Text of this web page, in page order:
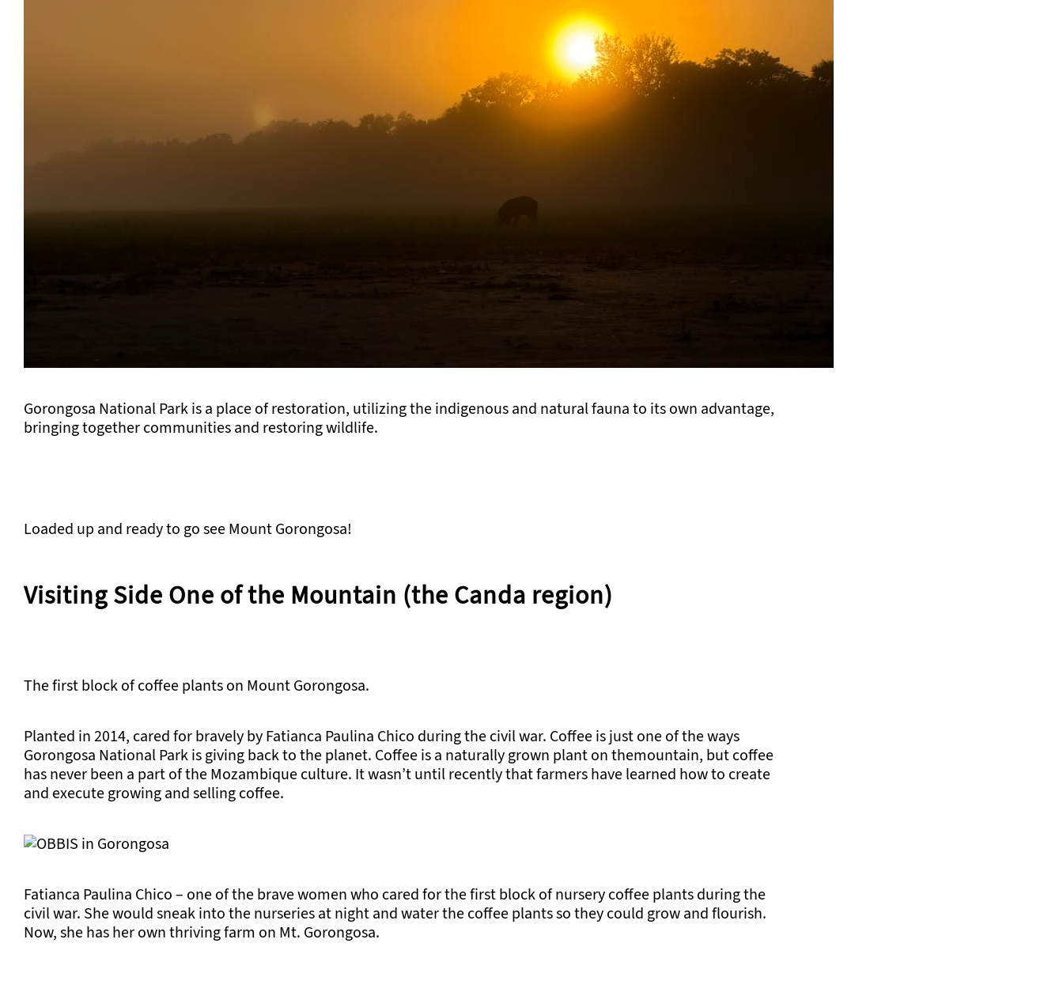
Gorongosa National Park is a place of restoration, utilizing the indigenous and natural fauna to its own advantage,
bringing together communities and restoring wildlife.
Loaded up and ready to go see Mount Gorongosa!
Visiting Side One of the Mountain (the Canda region)
The first block of coffee plants on Mount Gorongosa.
Planted in 2014, cared for bravely by Fatianca Paulina Chico during the civil war. Coffee is just one of the ways
Gorongosa National Park is giving back to the planet. Coffee is a naturally grown plant on themountain, but coffee
has never been a part of the Mozambique culture. It wasn’t until recently that farmers have learned how to create
and execute growing and selling coffee.
Fatianca Paulina Chico – one of the brave women who cared for the first block of nursery coffee plants during the
civil war. She would sneak into the nurseries at night and water the coffee plants so they could grow and flourish.
Now, she has her own thriving farm on Mt. Gorongosa.